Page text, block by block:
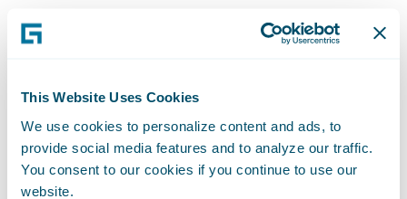
This Website Uses Cookies
We use cookies to personalize content and ads, to
provide social media features and to analyze our traffic.
You consent to our cookies if you continue to use our
website.
“We are excited that Mountain West and 360
will be leveraging Guidewire to modernize
lines of business,” said Christina Colby, Chief
Customer Officer at Guidewire. “As
Mountain West prepares to celebrate 75
years of service next year, we congratulate